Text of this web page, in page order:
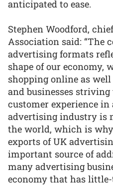
anticipated to ease.
Stephen Woodford,
Association said: “The
advertising formats
shape of our economy,
shopping online as
and businesses
customer experience
advertising industry is
the world, which is
exports of UK
important source of
many advertising
economy that has